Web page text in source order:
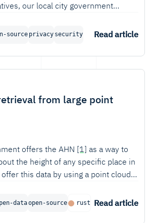
our local city government
of videoconferencing, with the
source privacy security Read article
from large point
offers the AHN [1] as a way to
the height of any specific place in
this data by using a point cloud.
current version of the AHN the
dataopen-source rust Read article